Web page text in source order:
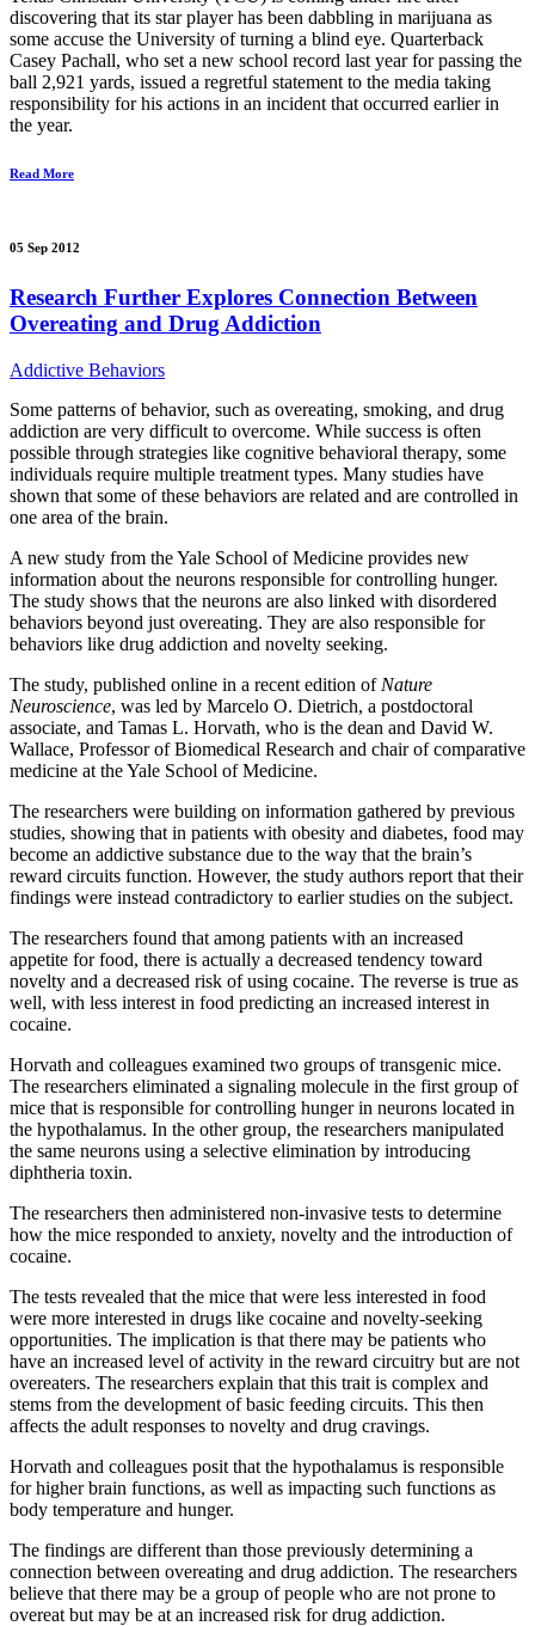
discovering that its star player has been dabbling in marijuana as
some accuse the University of turning a blind eye. Quarterback
Casey Pachall, who set a new school record last year for passing the
ball 2,921 yards, issued a regretful statement to the media taking
responsibility for his actions in an incident that occurred earlier in
the year.
Read More
05 Sep 2012
Research Further Explores Connection Between
Overeating and Drug Addiction
Addictive Behaviors
Some patterns of behavior, such as overeating, smoking, and drug
addiction are very difficult to overcome. While success is often
possible through strategies like cognitive behavioral therapy, some
individuals require multiple treatment types. Many studies have
shown that some of these behaviors are related and are controlled in
one area of the brain.
A new study from the Yale School of Medicine provides new
information about the neurons responsible for controlling hunger.
The study shows that the neurons are also linked with disordered
behaviors beyond just overeating. They are also responsible for
behaviors like drug addiction and novelty seeking.
The study, published online in a recent edition of Nature
Neuroscience, was led by Marcelo O. Dietrich, a postdoctoral
associate, and Tamas L. Horvath, who is the dean and David W.
Wallace, Professor of Biomedical Research and chair of comparative
medicine at the Yale School of Medicine.
The researchers were building on information gathered by previous
studies, showing that in patients with obesity and diabetes, food may
become an addictive substance due to the way that the brain’s
reward circuits function. However, the study authors report that their
findings were instead contradictory to earlier studies on the subject.
The researchers found that among patients with an increased
appetite for food, there is actually a decreased tendency toward
novelty and a decreased risk of using cocaine. The reverse is true as
well, with less interest in food predicting an increased interest in
cocaine.
Horvath and colleagues examined two groups of transgenic mice.
The researchers eliminated a signaling molecule in the first group of
mice that is responsible for controlling hunger in neurons located in
the hypothalamus. In the other group, the researchers manipulated
the same neurons using a selective elimination by introducing
diphtheria toxin.
The researchers then administered non-invasive tests to determine
how the mice responded to anxiety, novelty and the introduction of
cocaine.
The tests revealed that the mice that were less interested in food
were more interested in drugs like cocaine and novelty-seeking
opportunities. The implication is that there may be patients who
have an increased level of activity in the reward circuitry but are not
overeaters. The researchers explain that this trait is complex and
stems from the development of basic feeding circuits. This then
affects the adult responses to novelty and drug cravings.
Horvath and colleagues posit that the hypothalamus is responsible
for higher brain functions, as well as impacting such functions as
body temperature and hunger.
The findings are different than those previously determining a
connection between overeating and drug addiction. The researchers
believe that there may be a group of people who are not prone to
overeat but may be at an increased risk for drug addiction.